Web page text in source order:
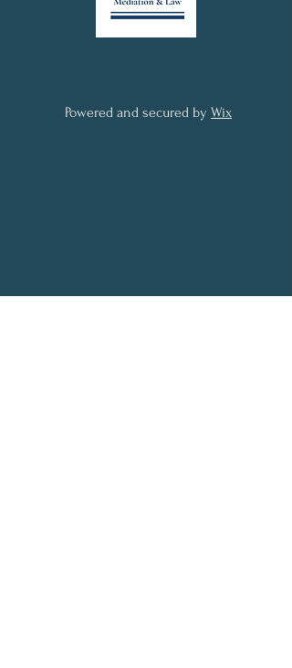
Powered and secured by Wix